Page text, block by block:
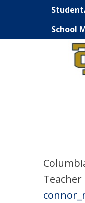
School
Teacher